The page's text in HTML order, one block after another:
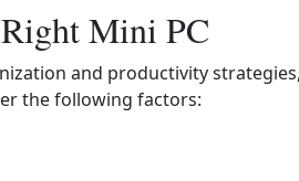
Mini PC
and productivity
the following factors: